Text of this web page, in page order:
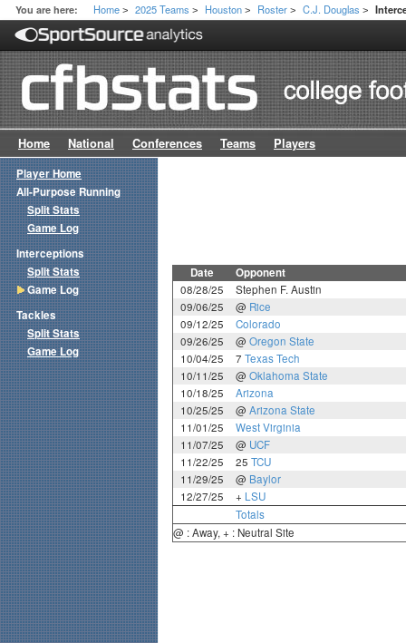
You are here: Home > 2025 Teams > Houston > Roster > C.J. Douglas >
Home National Conferences Teams Players
Date Opponent
08/28/25
Stephen F. Austin
09/06/25
@ Rice
09/12/25
Colorado
09/26/25
@ Oregon State
10/04/25
7 Texas Tech
10/11/25
@ Oklahoma State
10/18/25
Arizona
10/25/25
@ Arizona State
11/01/25
West Virginia
11/07/25
@ UCF
11/22/25
25 TCU
11/29/25
@ Baylor
12/27/25
+ LSU
Totals
@ : Away, + : Neutral Site
Player Home
All-Purpose Running
Split Stats
Game Log
Interceptions
Split Stats
Game Log
Tackles
Split Stats
Game Log